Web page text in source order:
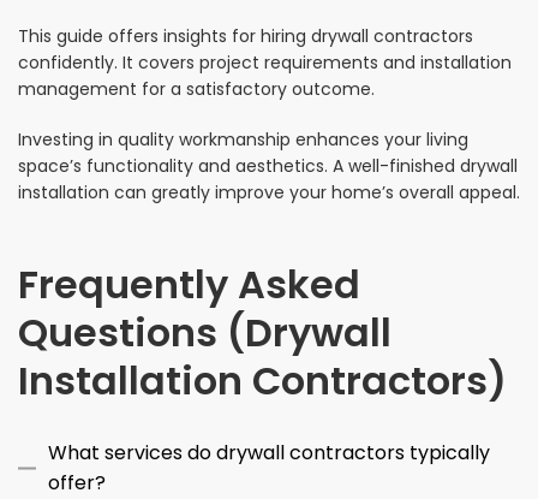
This guide offers insights for hiring drywall contractors
confidently. It covers project requirements and installation
management for a satisfactory outcome.
Investing in quality workmanship enhances your living
space’s functionality and aesthetics. A well-finished drywall
installation can greatly improve your home’s overall appeal.
Frequently Asked
Questions (Drywall
Installation Contractors)
What services do drywall contractors typically
offer?